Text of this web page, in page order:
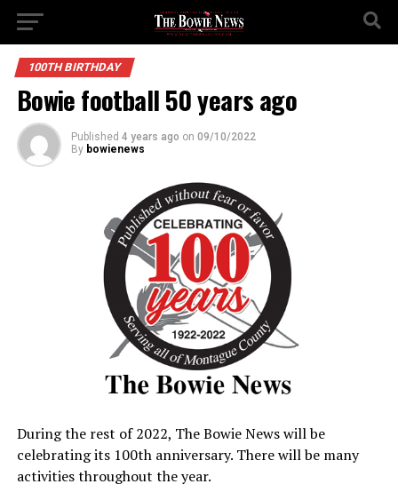
100TH BIRTHDAY
Bowie football 50 years ago
Published 4 years ago on 09/10/2022
By bowienews
During the rest of 2022, The Bowie News will be
celebrating its 100th anniversary. There will be many
activities throughout the year.